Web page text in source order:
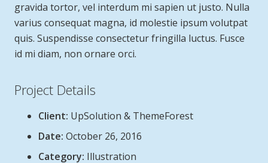
gravida tortor, vel interdum mi sapien ut justo. Nulla
varius consequat magna, id molestie ipsum volutpat
quis. Suspendisse consectetur fringilla luctus. Fusce
id mi diam, non ornare orci.
Project Details
Client: UpSolution & ThemeForest
Date: October 26, 2016
Category: Illustration